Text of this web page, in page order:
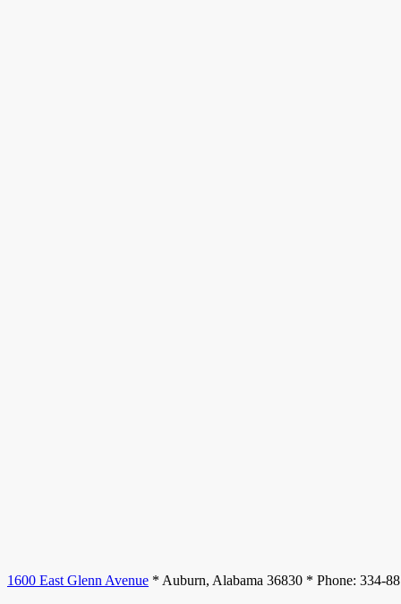
1600 East Glenn Avenue * Auburn, Alabama 36830 * Phone: 334-